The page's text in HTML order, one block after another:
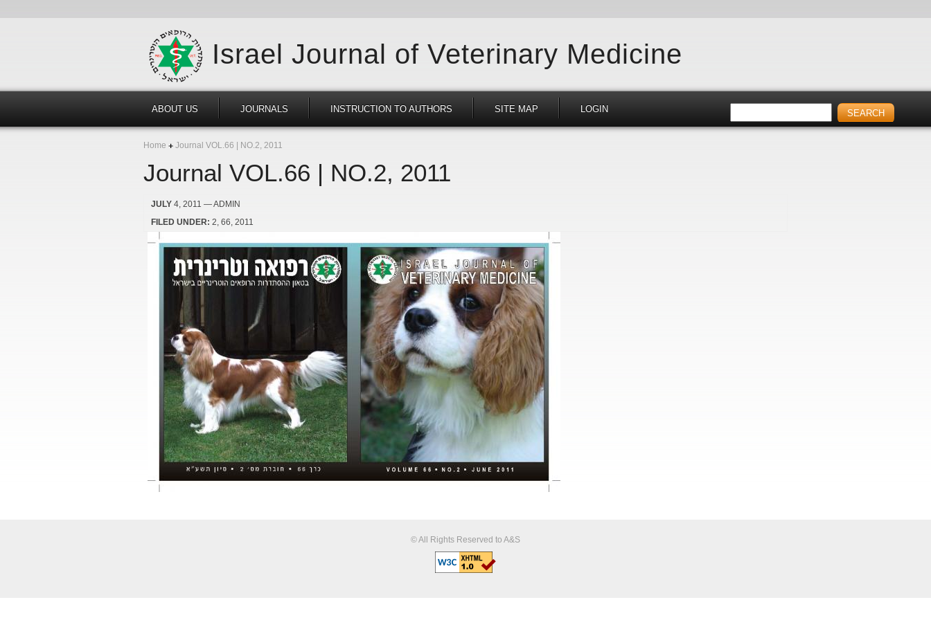
Israel Journal of Veterinary Medicine
ABOUT US JOURNALS INSTRUCTION TO AUTHORS SITE MAP LOGIN
Home Journal VOL.66 | NO.2, 2011
Journal VOL.66 | NO.2, 2011
JULY 4, 2011 — ADMIN
FILED UNDER: 2 66 2011
© All Rights Reserved to A&S